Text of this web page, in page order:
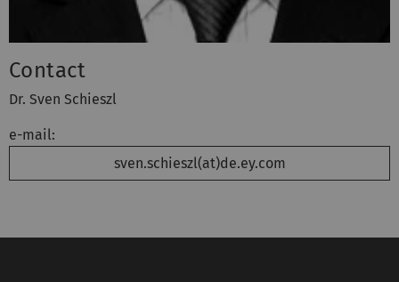
Contact
Dr. Sven Schieszl
e-mail:
sven.schieszl(at)de.ey.com